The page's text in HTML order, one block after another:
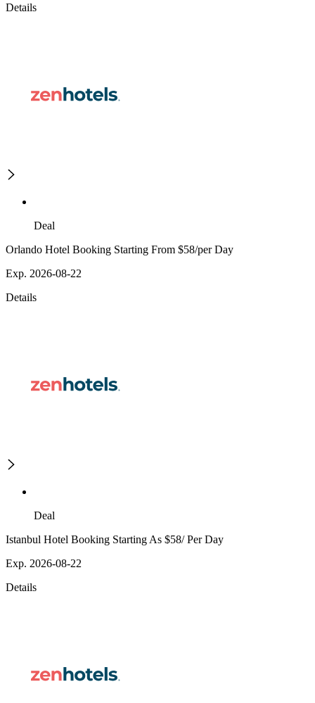
Details
Deal
Orlando Hotel Booking Starting From $58/per Day
Exp. 2026-08-22
Details
Deal
Istanbul Hotel Booking Starting As $58/ Per Day
Exp. 2026-08-22
Details